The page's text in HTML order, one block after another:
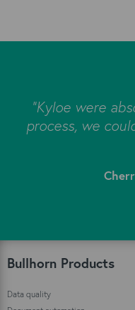
"Kyloe were
process, we
Bullhorn Products
Data quality